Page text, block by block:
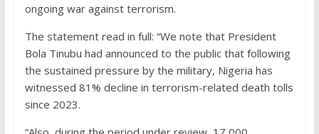
ongoing war against terrorism.
The statement read in full: “We note that President
Bola Tinubu had announced to the public that following
the sustained pressure by the military, Nigeria has
witnessed 81% decline in terrorism-related death tolls
since 2023.